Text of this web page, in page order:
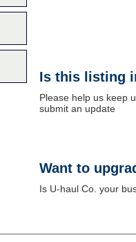
Is this listing
Please help us keep
submit an update
Want to
Is U-haul Co. your